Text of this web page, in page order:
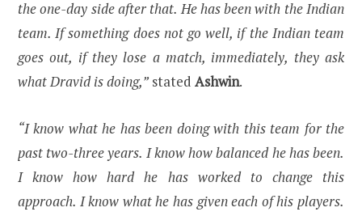
the one-day side after that. He has been with the Indian
team. If something does not go well, if the Indian team
goes out, if they lose a match, immediately, they ask
what Dravid is doing,” stated Ashwin.
“I know what he has been doing with this team for the
past two-three years. I know how balanced he has been.
I know how hard he has worked to change this
approach. I know what he has given each of his players.